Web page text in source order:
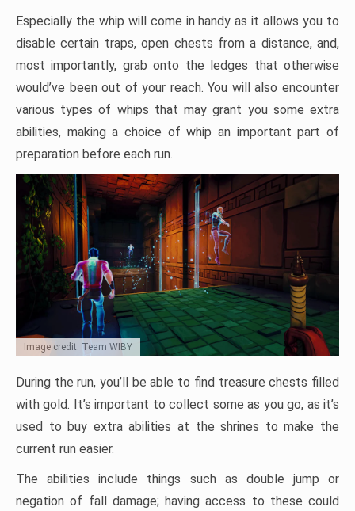
Especially the whip will come in handy as it allows you to
disable certain traps, open chests from a distance, and,
most importantly, grab onto the ledges that otherwise
would’ve been out of your reach. You will also encounter
various types of whips that may grant you some extra
abilities, making a choice of whip an important part of
preparation before each run.
Image credit: Team WIBY
During the run, you’ll be able to find treasure chests filled
with gold. It’s important to collect some as you go, as it’s
used to buy extra abilities at the shrines to make the
current run easier.
The abilities include things such as double jump or
negation of fall damage; having access to these could